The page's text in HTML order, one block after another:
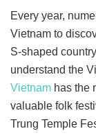
Every year,
Vietnam to
S-shaped
understand the
Vietnam has the
valuable folk
Trung Temple